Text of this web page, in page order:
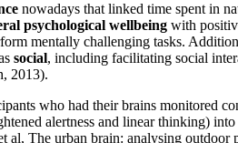
nowadays that linked time spent in
psychological wellbeing with
mentally challenging tasks.
social, including facilitating social
2013).
who had their brains monitored
alertness and linear thinking)
al, The urban brain: analysing